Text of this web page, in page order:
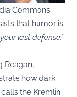
Commons
that humor is
last defense,”
Reagan,
how dark
the Kremlin